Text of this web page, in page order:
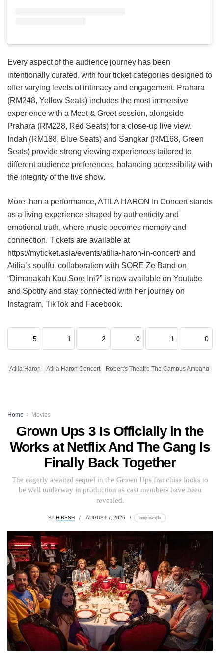
Every aspect of the audience journey has been
intentionally curated, with four ticket categories designed to
offer varying levels of intimacy and engagement. Prahara
(RM248, Yellow Seats) includes the most immersive
experience with a Meet & Greet session, alongside
Prahara (RM228, Red Seats) for a close-up live view.
Indah (RM188, Blue Seats) and Sangkar (RM168, Green
Seats) provide strong viewing experiences tailored to
different audience preferences, balancing accessibility with
the integrity of the live show.
More than a performance, ATILA HARON In Concert stands
as a living experience shaped by authenticity and
emotional truth, where music becomes memory and
connection. Tickets are available at
https://myticket.asia/events/atilia-haron-in-concert/ and
Atilia’s soulful collaboration with SORE Ze Band on
“Dimanakah Kau Sore Ini?” is now available on Youtube
and Spotify and stay connected with her journey on
Instagram, TikTok and Facebook.
5 1 2 0 1 0
Atilia Haron Atilia Haron Concert Robert's Theatre The Campus Ampang
Home Movies
Grown Ups 3 Is Officially in the
Works at Netflix And The Gang Is
Finally Back Together
The eagerly awaited sequel in the Grown Ups franchise looks to
be well underway in production as cast members have been
revealed.
BY HIRESH AUGUST 7, 2026 lomp.at/cxj1a